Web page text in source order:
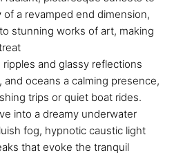
a revamped end dimension,
stunning works of art, making
ripples and glassy reflections
and oceans a calming presence,
trips or quiet boat rides.
into a dreamy underwater
fog, hypnotic caustic light
that evoke the tranquil